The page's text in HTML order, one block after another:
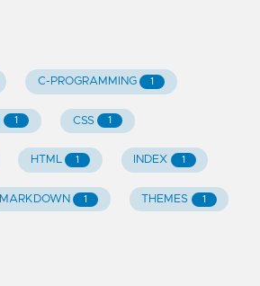
C-PROGRAMMING 1
1 CSS 1
HTML 1 INDEX 1
MARKDOWN 1 THEMES 1